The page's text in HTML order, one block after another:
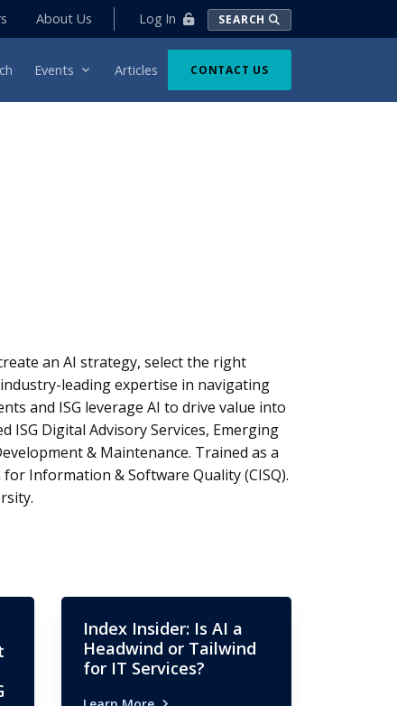
About Us Log In SEARCH
Events Articles CONTACT US
an AI strategy, select the right
leading expertise in navigating
and ISG leverage AI to drive value into
ISG Digital Advisory Services, Emerging
& Maintenance. Trained as a
Information & Software Quality (CISQ).
Index Insider: Is AI a
Headwind or Tailwind
for IT Services?